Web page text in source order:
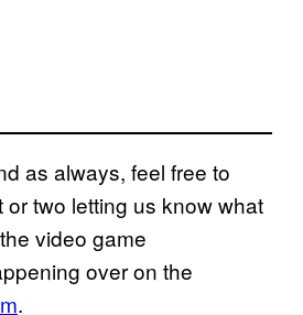
as always, feel free to
two letting us know what
video game
over on the
.